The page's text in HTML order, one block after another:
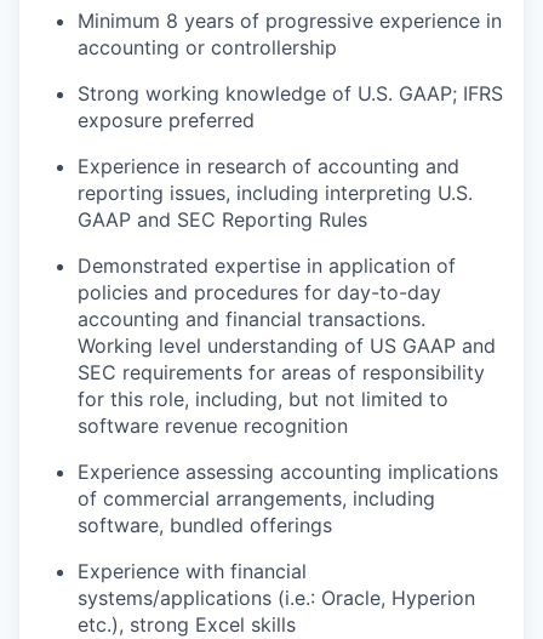
Minimum 8 years of progressive experience in
accounting or controllership
Strong working knowledge of U.S. GAAP; IFRS
exposure preferred
Experience in research of accounting and
reporting issues, including interpreting U.S.
GAAP and SEC Reporting Rules
Demonstrated expertise in application of
policies and procedures for day-to-day
accounting and financial transactions.
Working level understanding of US GAAP and
SEC requirements for areas of responsibility
for this role, including, but not limited to
software revenue recognition
Experience assessing accounting implications
of commercial arrangements, including
software, bundled offerings
Experience with financial
systems/applications (i.e.: Oracle, Hyperion
etc.), strong Excel skills